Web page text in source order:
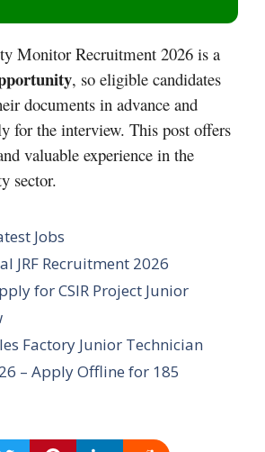
Monitor Recruitment 2026 is a
, so eligible candidates
documents in advance and
for the interview. This post offers
valuable experience in the
sector.
Jobs
JRF Recruitment 2026
for CSIR Project Junior
Factory Junior Technician
– Apply Offline for 185